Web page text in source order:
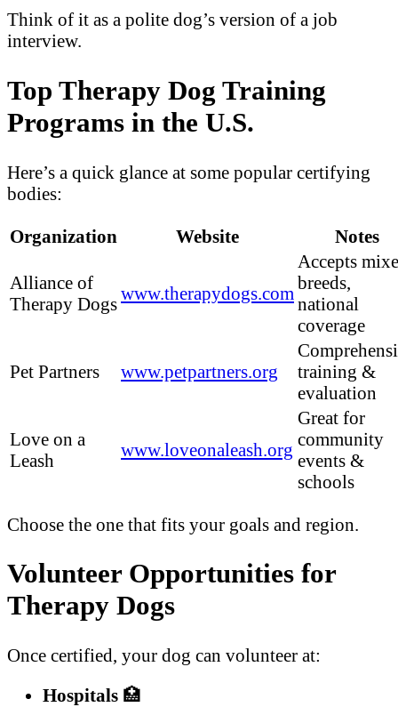
Think of it as a polite dog’s version of a job
interview.
Top Therapy Dog Training
Programs in the U.S.
Here’s a quick glance at some popular certifying
bodies:
Organization Website Notes
Alliance of
Therapy Dogs
www.therapydogs.com
Accepts
breeds,
national
coverage
Pet Partners www.petpartners.org
training &
evaluation
Love on a
Leash
www.loveonaleash.org
Great for
community
events &
schools
Choose the one that fits your goals and region.
Volunteer Opportunities for
Therapy Dogs
Once certified, your dog can volunteer at:
Hospitals 🏥